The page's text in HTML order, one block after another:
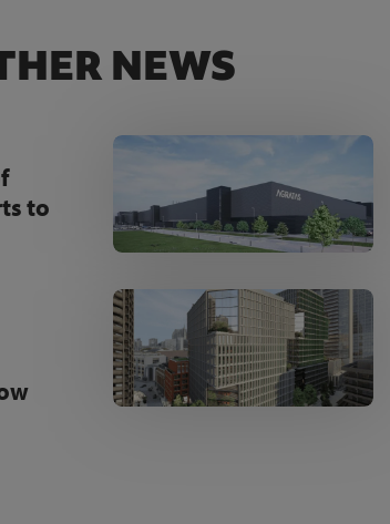
NEWS
to